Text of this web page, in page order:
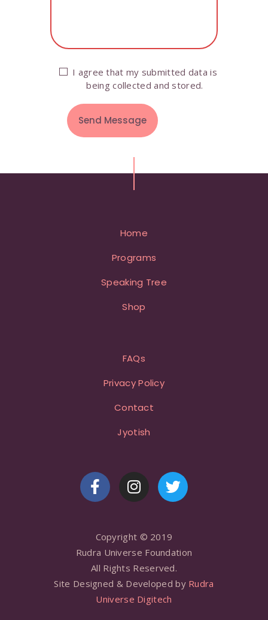
I agree that my submitted data is
being collected and stored.
Home
Programs
Speaking Tree
Shop
FAQs
Privacy Policy
Contact
Jyotish
Copyright © 2019
Rudra Universe Foundation
All Rights Reserved.
Site Designed & Developed by Rudra
Universe Digitech